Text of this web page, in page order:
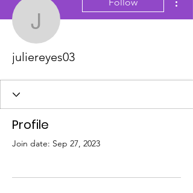
juliereyes03
juliereyes03
Profile
Join date: Sep 27, 2023